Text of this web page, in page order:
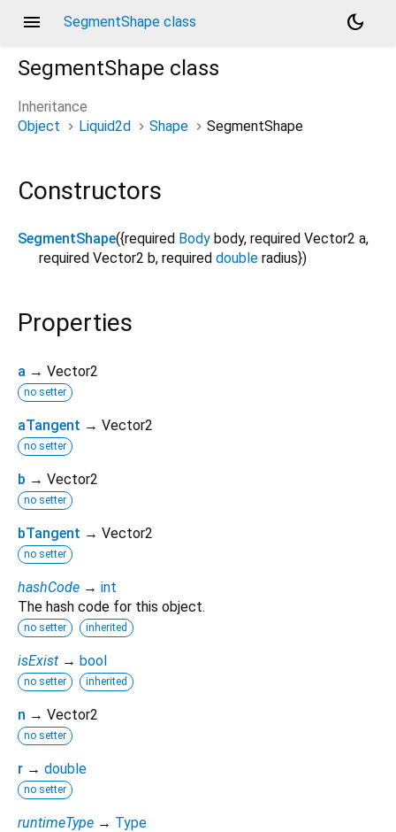
menu SegmentShape class
dark_mode
SegmentShape class
Inheritance
Object
Liquid2d Shape SegmentShape
Constructors
SegmentShape({required Body body, required Vector2 a,
required Vector2 b, required double radius})
Properties
a → Vector2
no setter
aTangent → Vector2
no setter
b → Vector2
no setter
bTangent → Vector2
no setter
hashCode → int
The hash code for this object.
no setter inherited
isExist → bool
no setter inherited
n → Vector2
no setter
r → double
no setter
runtimeType → Type